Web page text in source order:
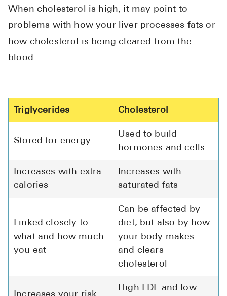
When cholesterol is high, it may point to
problems with how your liver processes fats or
how cholesterol is being cleared from the
blood.
Triglycerides Cholesterol
Stored for energy
Used to build
hormones and cells
Increases with extra
calories
Increases with
saturated fats
Linked closely to
what and how much
you eat
Can be affected by
diet, but also by how
your body makes
and clears
cholesterol
High LDL and low